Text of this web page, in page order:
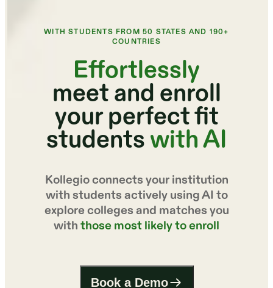
WITH STUDENTS FROM 50 STATES AND 190+
COUNTRIES
Effortlessly
meet and enroll
your perfect fit
studentswith AI
Kollegio connects your institution
with students actively using AI to
explore colleges and matches you
withthose most likely to enroll
Book a Demo